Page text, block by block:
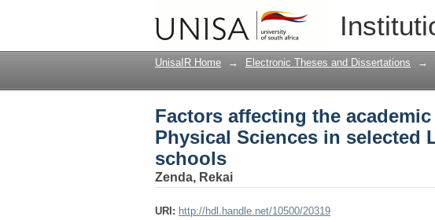
Factors affecting the
selected Limpopo rural
UnisaIR Home → Electronic Theses and Dissertations →
Factors affecting the
Physical Sciences in selected
schools
Zenda, Rekai
URI: http://hdl.handle.net/10500/20319